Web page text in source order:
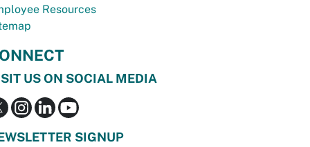
Resources
US ON SOCIAL MEDIA
SIGNUP